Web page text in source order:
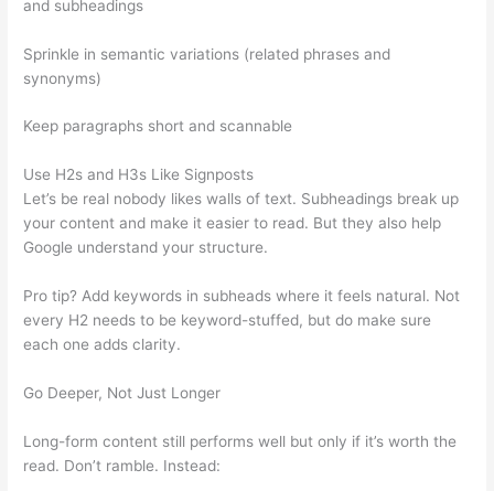
and subheadings
Sprinkle in semantic variations (related phrases and
synonyms)
Keep paragraphs short and scannable
Use H2s and H3s Like Signposts
Let’s be real nobody likes walls of text. Subheadings break up
your content and make it easier to read. But they also help
Google understand your structure.
Pro tip? Add keywords in subheads where it feels natural. Not
every H2 needs to be keyword-stuffed, but do make sure
each one adds clarity.
Go Deeper, Not Just Longer
Long-form content still performs well but only if it’s worth the
read. Don’t ramble. Instead: